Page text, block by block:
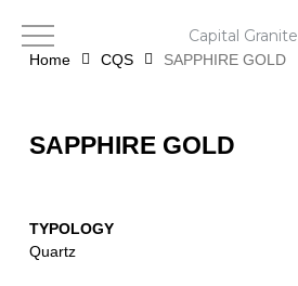
mainHome CQS SAPPHIRE GOLD
SAPPHIRE GOLD
TYPOLOGY
Quartz
Capital Granite